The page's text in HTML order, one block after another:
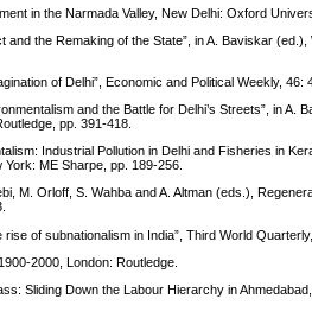
in the Narmada Valley, New Delhi: Oxford
the Remaking of the State”, in A. Baviskar
of Delhi”, Economic and Political Weekly, 46:
and the Battle for Delhi’s Streets”, in A.
pp. 391-418.
Industrial Pollution in Delhi and Fisheries in
ME Sharpe, pp. 189-256.
M. Orloff, S. Wahba and A. Altman (eds.),
of subnationalism in India”, Third World
2000, London: Routledge.
Sliding Down the Labour Hierarchy in